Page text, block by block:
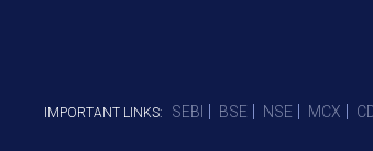
IMPORTANT LINKS: SEBI BSE NSE MCX